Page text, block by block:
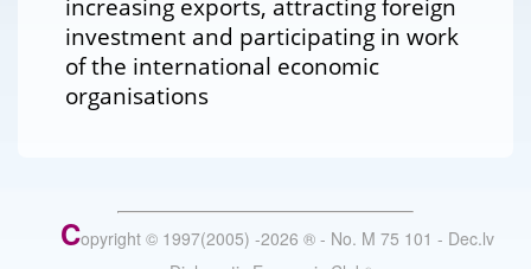
increasing exports, attracting foreign
investment and participating in work
of the international economic
organisations
Copyright © 1997(2005) -2026 ® - No. M 75 101 - Dec.lv